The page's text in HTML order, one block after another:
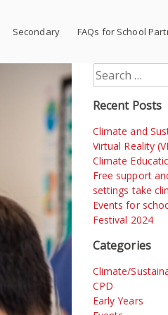
Secondary FAQs for School
Search
for:
Recent Posts
Climate and
Virtual Reality
Climate
Free support
settings take
Events for
Festival 2024
Categories
Climate/
CPD
Early Years